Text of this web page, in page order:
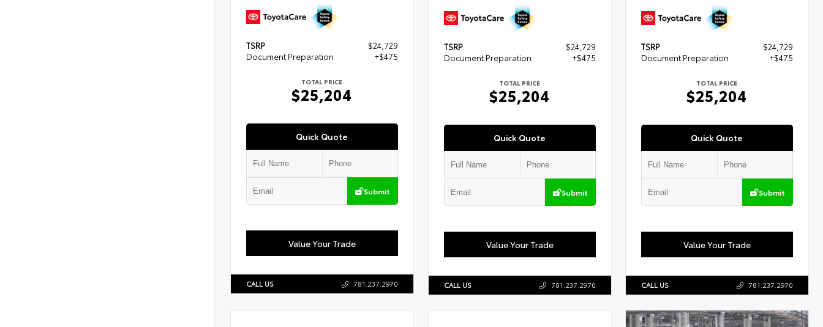
TSRP
$24,729
Document Preparation
+$475
TOTAL PRICE
$25,204
Quick Quote
Submit
Value Your Trade
CALL US 781.237.2970
TSRP
$24,729
Document Preparation
+$475
TOTAL PRICE
$25,204
Quick Quote
Submit
Value Your Trade
CALL US 781.237.2970
TSRP
$24,729
Document Preparation
+$475
TOTAL PRICE
$25,204
Quick Quote
Submit
Value Your Trade
CALL US 781.237.2970